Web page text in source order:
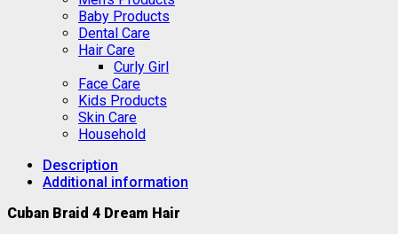
Baby Products
Dental Care
Hair Care
Curly Girl
Face Care
Kids Products
Skin Care
Household
Description
Additional information
Cuban Braid 4 Dream Hair